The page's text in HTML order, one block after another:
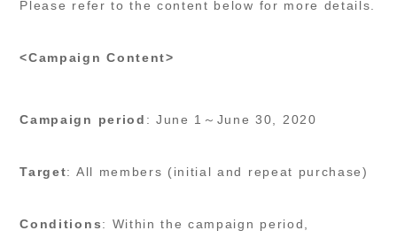
Please refer to the content below for more details.
<Campaign Content>
Campaign period : June 1～June 30, 2020
Target: All members (initial and repeat purchase)
Conditions: Within the campaign period,